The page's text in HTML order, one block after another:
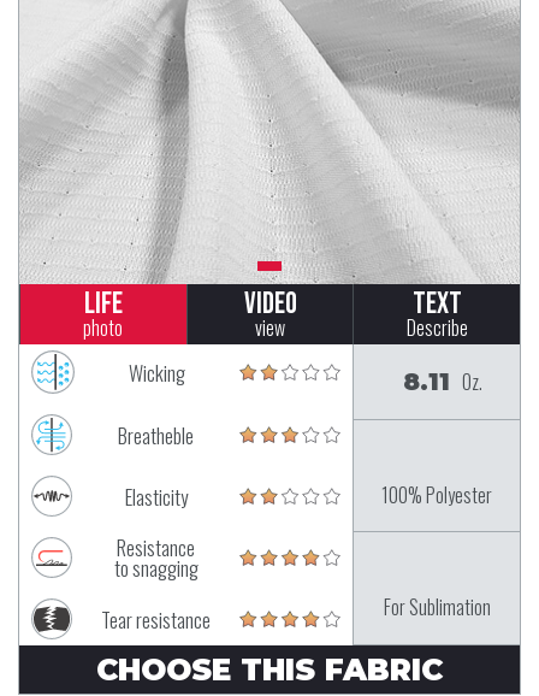
Life
photo
Video
view
Text
Describe
Wicking
Breatheble
Elasticity
Resistance
to snagging
Tear resistance
8.11 Oz.
100% Polyester
For Sublimation
CHOOSE THIS FABRIC